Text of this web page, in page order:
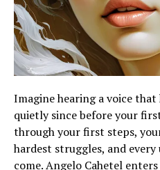
Imagine hearing a voice that
quietly since before your
through your first steps,
hardest struggles, and
come. Angelo Cahetel